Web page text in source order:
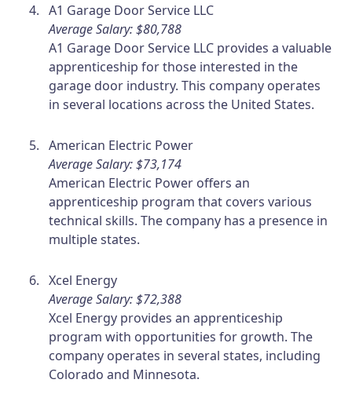
A1 Garage Door Service LLC
Average Salary: $80,788
A1 Garage Door Service LLC provides a valuable
apprenticeship for those interested in the
garage door industry. This company operates
in several locations across the United States.
American Electric Power
Average Salary: $73,174
American Electric Power offers an
apprenticeship program that covers various
technical skills. The company has a presence in
multiple states.
Xcel Energy
Average Salary: $72,388
Xcel Energy provides an apprenticeship
program with opportunities for growth. The
company operates in several states, including
Colorado and Minnesota.